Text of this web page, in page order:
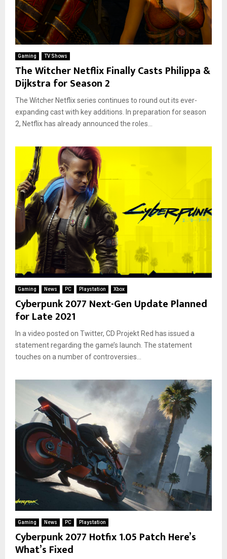
Gaming TV Shows
The Witcher Netflix Finally Casts Philippa &
Dijkstra for Season 2
The Witcher Netflix series continues to round out its ever-
expanding cast with key additions. In preparation for season
2, Netflix has already announced the roles...
Gaming News PC Playstation Xbox
Cyberpunk 2077 Next-Gen Update Planned
for Late 2021
In a video posted on Twitter, CD Projekt Red has issued a
statement regarding the game’s launch. The statement
touches on a number of controversies...
Gaming News PC Playstation
Cyberpunk 2077 Hotfix 1.05 Patch Here’s
What’s Fixed